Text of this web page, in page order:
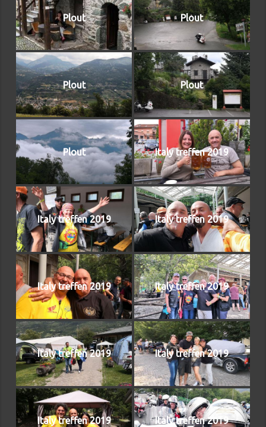
Plout Plout
Plout Plout
Plout Italy treffen 2019
Italy treffen 2019 Italy treffen 2019
Italy treffen 2019 Italy treffen 2019
Italy treffen 2019 Italy treffen 2019
Italy treffen 2019 Italy treffen 2019